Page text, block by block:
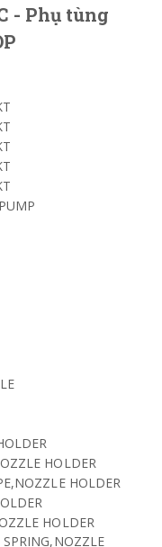
- Phụ tùng
HOLDER
HOLDER
HOLDER
SPRING,NOZZLE